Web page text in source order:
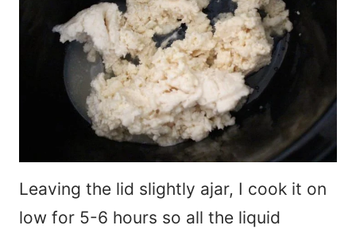
Leaving the lid slightly ajar, I cook it on
low for 5-6 hours so all the liquid